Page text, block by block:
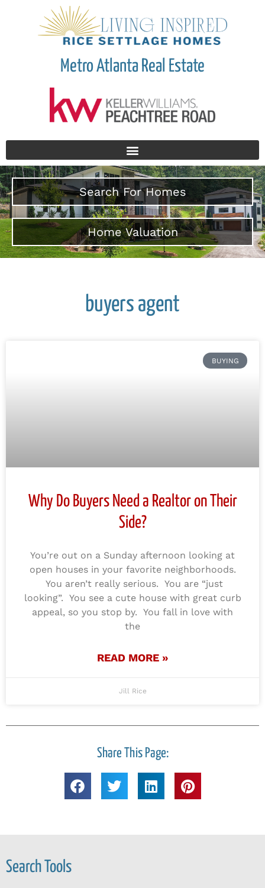
Metro Atlanta Real Estate
Search For Homes
Home Valuation
buyers agent
BUYING
Why Do Buyers Need a Realtor on Their
Side?
You’re out on a Sunday afternoon looking at
open houses in your favorite neighborhoods.
You aren’t really serious. You are “just
looking”. You see a cute house with great curb
appeal, so you stop by. You fall in love with
the
READ MORE »
Jill Rice
Share This Page:
Search Tools